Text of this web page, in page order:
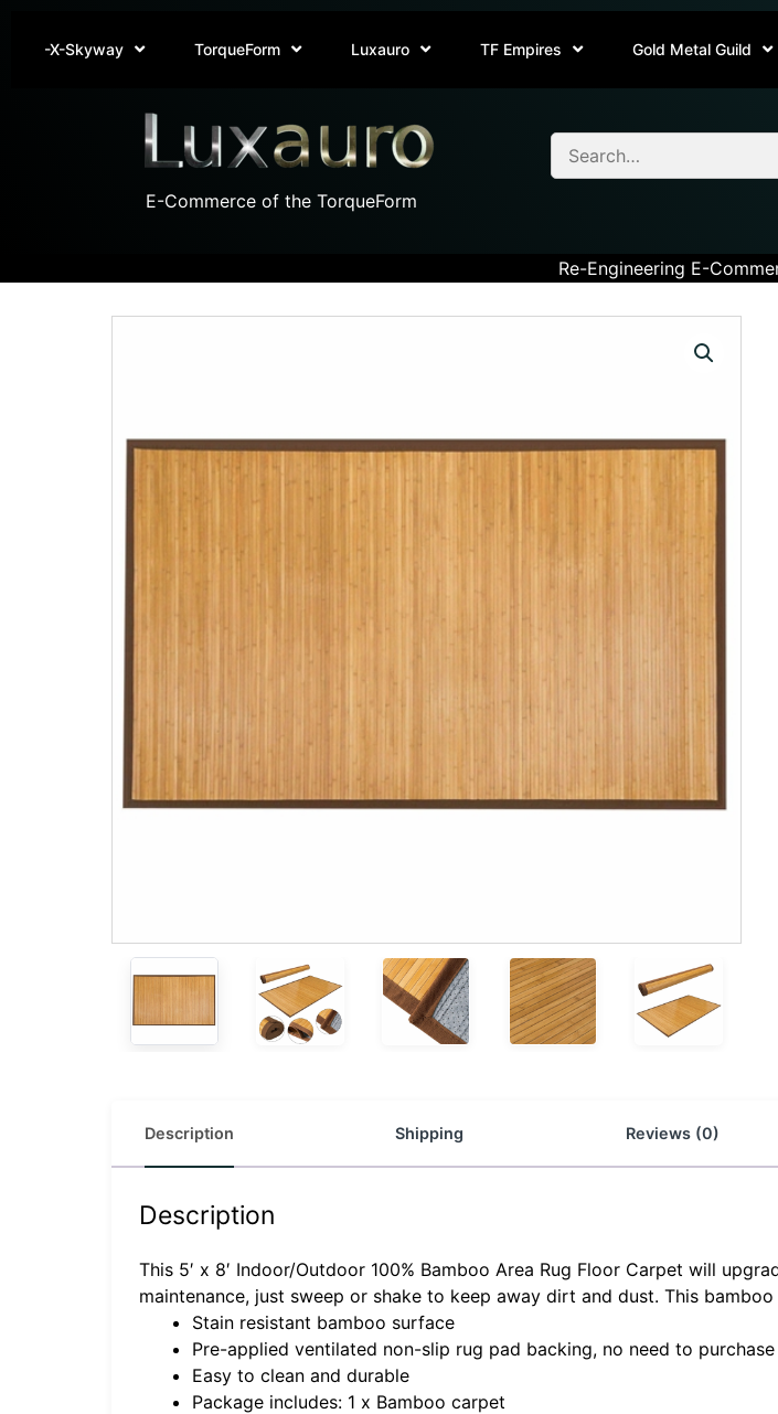
-X-Skyway TorqueForm Luxauro TF Empires Gold Metal Guild
E-Commerce of the TorqueForm
Re-Engineering E-
Description Shipping Reviews (0)
Description
This 5′ x 8′ Indoor/Outdoor 100% Bamboo Area Rug Floor Carpet will
maintenance, just sweep or shake to keep away dirt and dust. This
Stain resistant bamboo surface
Pre-applied ventilated non-slip rug pad backing, no need to
Easy to clean and durable
Package includes: 1 x Bamboo carpet